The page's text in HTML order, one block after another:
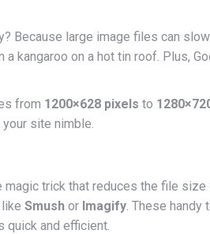
Because large image files can
kangaroo on a hot tin roof. Plus,
from 1200×628 pixels to
site nimble.
trick that reduces the file
Smush or Imagify. These handy
quick and efficient.